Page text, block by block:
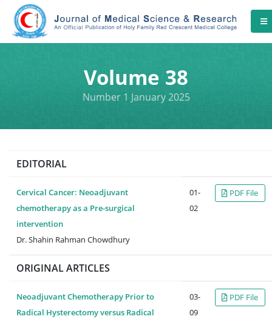
Volume 38
Number 1 January 2025
EDITORIAL
Cervical Cancer: Neoadjuvant
chemotherapy as a Pre-surgical
intervention
Dr. Shahin Rahman Chowdhury
01-
02
PDF File
ORIGINAL ARTICLES
Neoadjuvant Chemotherapy Prior to
Radical Hysterectomy versus Radical
03-
09
PDF File